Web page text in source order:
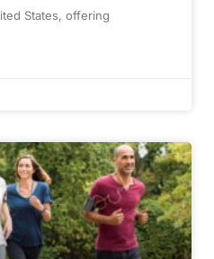
States, offering